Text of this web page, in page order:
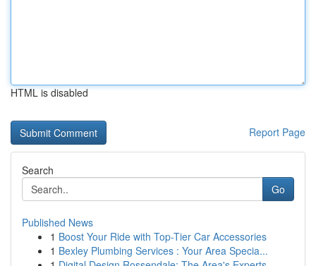
HTML is disabled
Report Page
Search
Go
Published News
1 Boost Your Ride with Top-Tier Car Accessories
1 Bexley Plumbing Services : Your Area Specia...